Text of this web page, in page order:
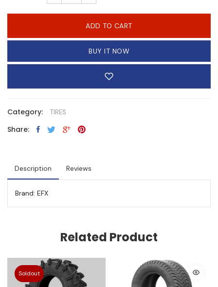
ADD TO CART
BUY IT NOW
Category: TIRES
Share:
Description Reviews
Brand: EFX
Related Product
Soldout